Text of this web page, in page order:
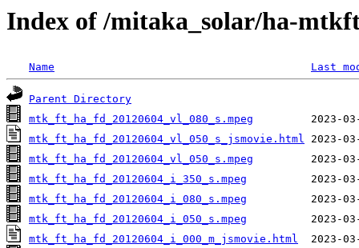
Index of /mitaka_solar/ha-
Name Last
Parent Directory
mtk_ft_ha_fd_20120604_vl_080_s.mpeg
mtk_ft_ha_fd_20120604_vl_050_s_jsmovie.html
mtk_ft_ha_fd_20120604_vl_050_s.mpeg
mtk_ft_ha_fd_20120604_i_350_s.mpeg
mtk_ft_ha_fd_20120604_i_080_s.mpeg
mtk_ft_ha_fd_20120604_i_050_s.mpeg
mtk_ft_ha_fd_20120604_i_000_m_jsmovie.html